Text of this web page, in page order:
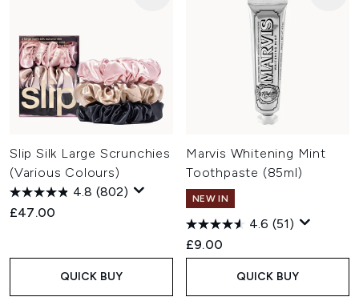
Slip Silk Large Scrunchies
(Various Colours)
4.8 (802)
£47.00
QUICK BUY
Marvis Whitening Mint
Toothpaste (85ml)
NEW IN
4.6 (51)
£9.00
QUICK BUY